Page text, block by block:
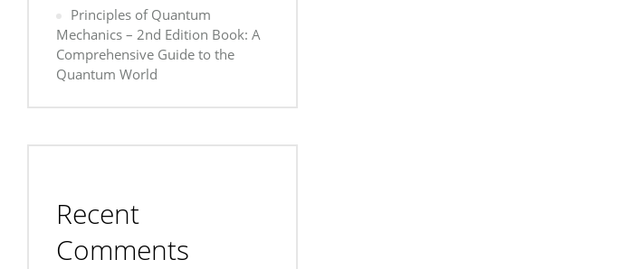
Principles of Quantum
Mechanics – 2nd Edition Book: A
Comprehensive Guide to the
Quantum World
Recent
Comments